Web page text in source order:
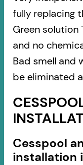
fully replacing
Green solution
and no
Bad smell and
be eliminated
Cesspool
installation